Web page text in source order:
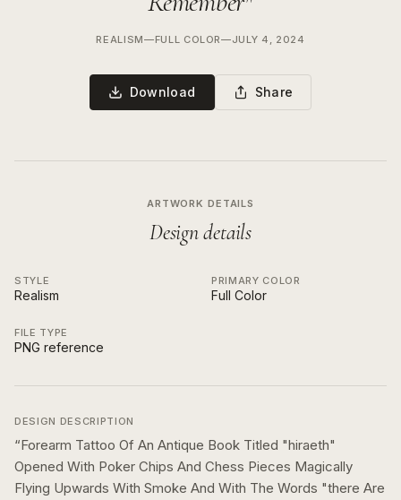
REALISM—FULL COLOR—JULY 4, 2024
Download Share
ARTWORK DETAILS
Design details
STYLE
Realism
PRIMARY COLOR
Full Color
FILE TYPE
PNG reference
DESIGN DESCRIPTION
“Forearm Tattoo Of An Antique Book Titled "hiraeth"
Opened With Poker Chips And Chess Pieces Magically
Flying Upwards With Smoke And With The Words "there Are